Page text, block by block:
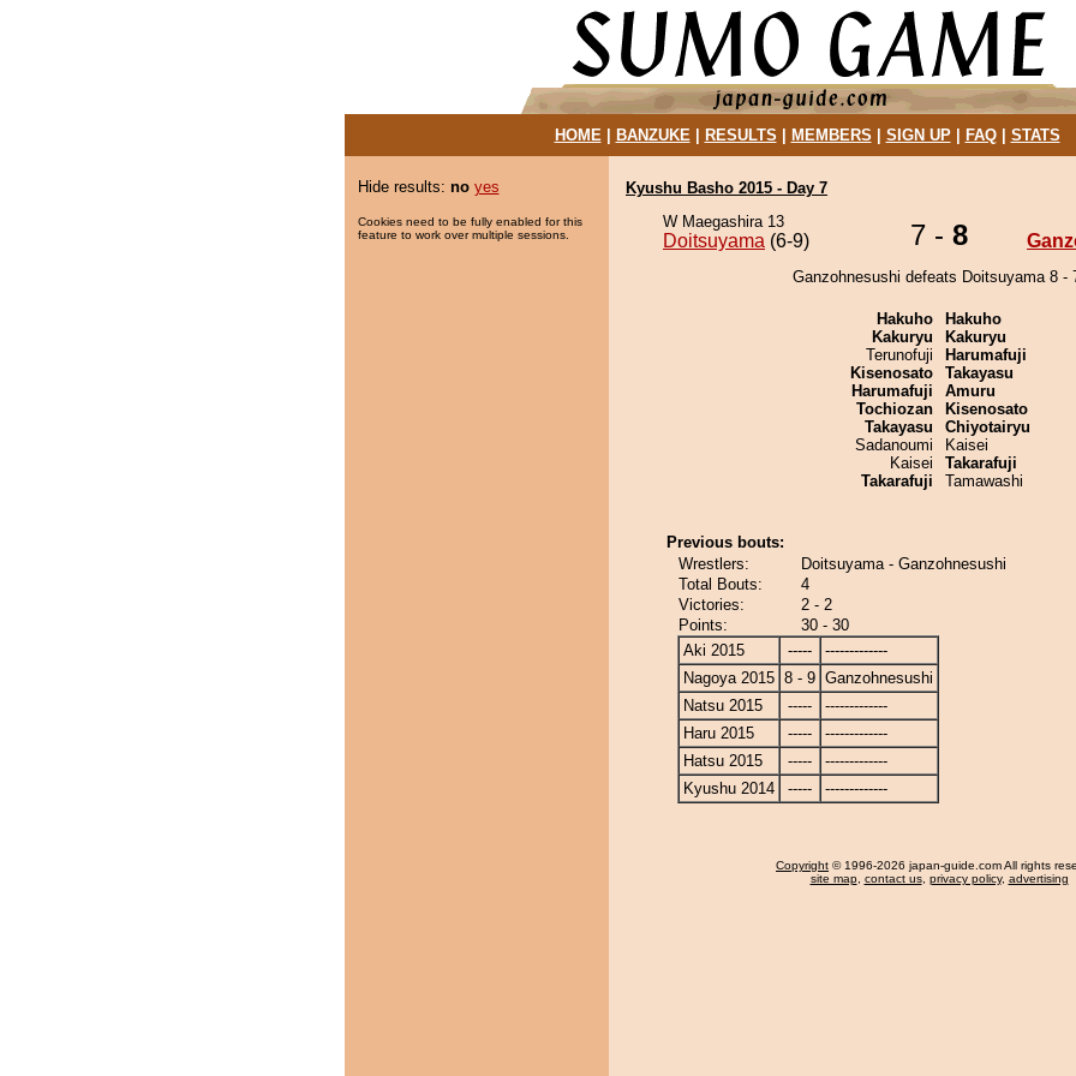
HOME| BANZUKE| RESULTS MEMBERS SIGN UP| FAQ| STATS
Hide results: no yes
Cookies need to be fully enabled for this
feature to work over multiple sessions.
Kyushu Basho 2015 - Day 7
W Maegashira 13
Doitsuyama (6-9) 7 - 8
Ganzohnesushi defeats Doitsuyama 8 -
Hakuho
Kakuryu
Terunofuji
Kisenosato
Harumafuji
Tochiozan
Takayasu
Sadanoumi
Kaisei
Takarafuji
Hakuho
Kakuryu
Harumafuji
Takayasu
Amuru
Kisenosato
Chiyotairyu
Kaisei
Takarafuji
Tamawashi
Previous bouts:
Wrestlers:
Doitsuyama - Ganzohnesushi
Total Bouts:
4
Victories:
2 - 2
Points:
30 - 30
Aki 2015
-----
-------------
Nagoya 2015 8 - 9 Ganzohnesushi
Natsu 2015
-----
-------------
Haru 2015
-----
-------------
Hatsu 2015
-----
-------------
Kyushu 2014
----- -------------
Copyright © 1996-2026 japan-guide.com All rights
site map, contact us, privacy policy, advertising